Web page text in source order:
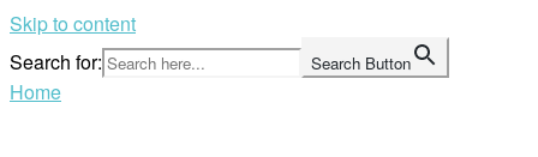
Skip to content
Search for:
Search Button
Home